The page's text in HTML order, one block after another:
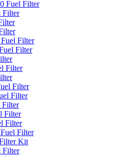
Fuel Filter
Filter
Filter
Filter
Filter
Filter
Filter
Filter
Filter
Filter
Filter
Kit
Filter